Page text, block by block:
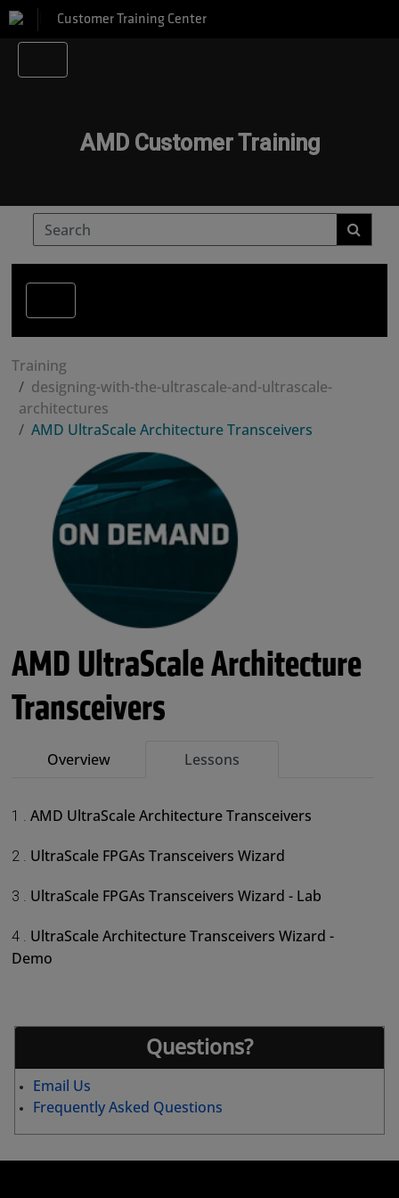
Customer Training Center
AMD Customer Training
Training
designing-with-the-ultrascale-and-ultrascale-
architectures
AMD UltraScale Architecture Transceivers
AMD UltraScale Architecture
Transceivers
Overview Lessons
1 . AMD UltraScale Architecture Transceivers
2 . UltraScale FPGAs Transceivers Wizard
3 . UltraScale FPGAs Transceivers Wizard - Lab
4 . UltraScale Architecture Transceivers Wizard -
Demo
Questions?
Email Us
Frequently Asked Questions